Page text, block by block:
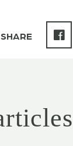
SHARE